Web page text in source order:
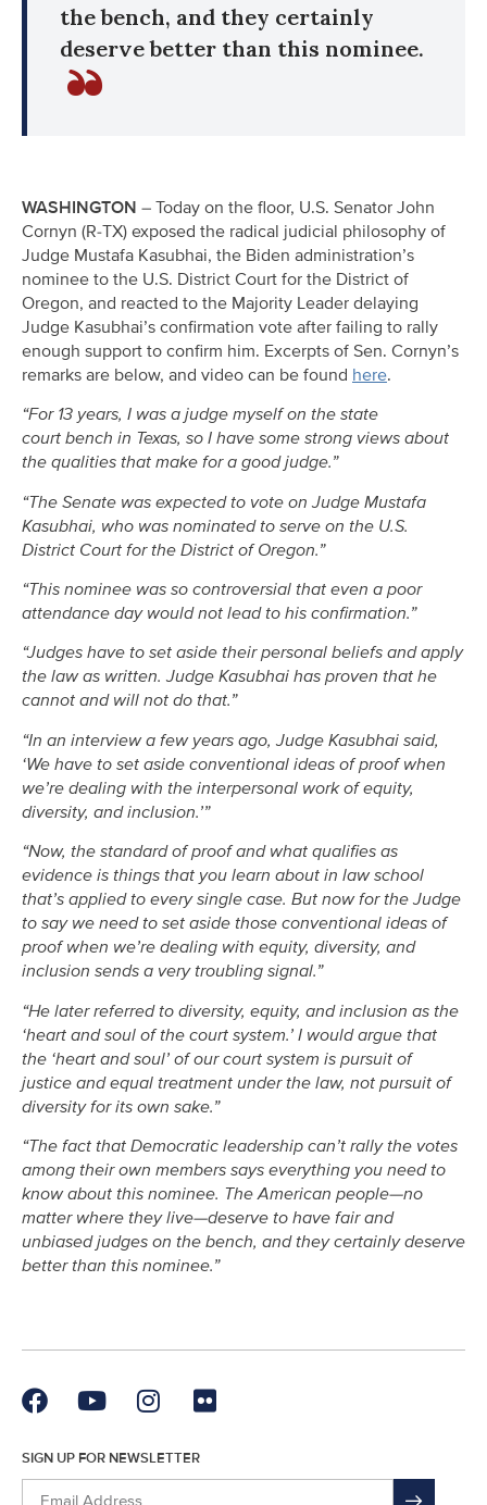
the bench, and they certainly
deserve better than this nominee.
WASHINGTON – Today on the floor, U.S. Senator John
Cornyn (R-TX) exposed the radical judicial philosophy of
Judge Mustafa Kasubhai, the Biden administration’s
nominee to the U.S. District Court for the District of
Oregon, and reacted to the Majority Leader delaying
Judge Kasubhai’s confirmation vote after failing to rally
enough support to confirm him. Excerpts of Sen. Cornyn’s
remarks are below, and video can be found here.
“For 13 years, I was a judge myself on the state
court bench in Texas, so I have some strong views about
the qualities that make for a good judge.”
“The Senate was expected to vote on Judge Mustafa
Kasubhai, who was nominated to serve on the U.S.
District Court for the District of Oregon.”
“This nominee was so controversial that even a poor
attendance day would not lead to his confirmation.”
“Judges have to set aside their personal beliefs and apply
the law as written. Judge Kasubhai has proven that he
cannot and will not do that.”
“In an interview a few years ago, Judge Kasubhai said,
‘We have to set aside conventional ideas of proof when
we’re dealing with the interpersonal work of equity,
diversity, and inclusion.’”
“Now, the standard of proof and what qualifies as
evidence is things that you learn about in law school
that’s applied to every single case. But now for the Judge
to say we need to set aside those conventional ideas of
proof when we’re dealing with equity, diversity, and
inclusion sends a very troubling signal.”
“He later referred to diversity, equity, and inclusion as the
‘heart and soul of the court system.’ I would argue that
the ‘heart and soul’ of our court system is pursuit of
justice and equal treatment under the law, not pursuit of
diversity for its own sake.”
“The fact that Democratic leadership can’t rally the votes
among their own members says everything you need to
know about this nominee. The American people—no
matter where they live—deserve to have fair and
unbiased judges on the bench, and they certainly deserve
better than this nominee.”
SIGN UP FOR NEWSLETTER